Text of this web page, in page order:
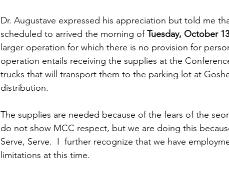
Dr. Augustave expressed his appreciation but told me
scheduled to arrived the morning of Tuesday, October
larger operation for which there is no provision for
operation entails receiving the supplies at the
trucks that will transport them to the parking lot at
distribution.
The supplies are needed because of the fears of the
do not show MCC respect, but we are doing this
Serve, Serve.  I  further recognize that we have
limitations at this time.